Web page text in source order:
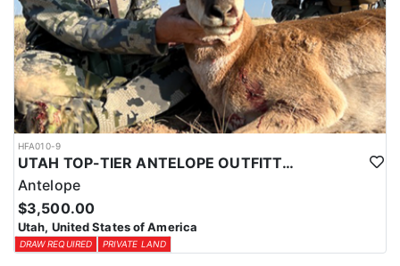
HFA010-9
UTAH TOP-TIER ANTELOPE OUTFITTER
Antelope
$3,500.00
Utah, United States of America
DRAW REQUIRED PRIVATE LAND